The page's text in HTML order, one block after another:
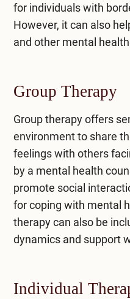
for individuals with
However, it can also
and other mental
Group Therapy
Group therapyoffers
environment to share
feelings with others
by a mental health
promote social
for coping with mental
therapy can also be
dynamics and support
Individual